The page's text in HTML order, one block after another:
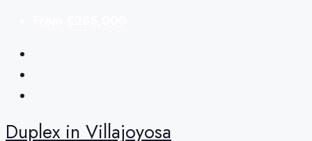
Duplex in Villajoyosa